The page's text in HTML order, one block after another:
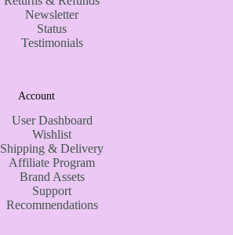
Newsletter
Status
Testimonials
Account
User Dashboard
Wishlist
Shipping & Delivery
Affiliate Program
Brand Assets
Support
Recommendations